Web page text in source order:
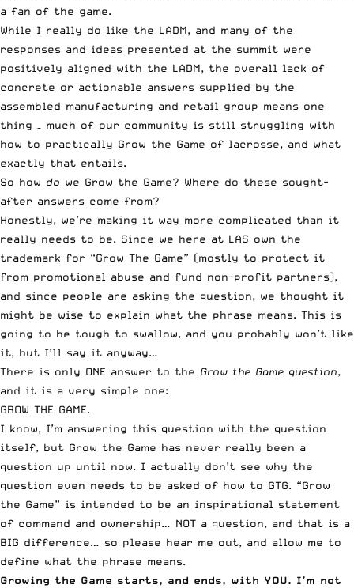
a fan of the game.
While I really do like the LADM, and many of the
responses and ideas presented at the summit were
positively aligned with the LADM, the overall lack of
concrete or actionable answers supplied by the
assembled manufacturing and retail group means one
thing – much of our community is still struggling with
how to practically Grow the Game of lacrosse, and what
exactly that entails.
So how do we Grow the Game? Where do these sought-
after answers come from?
Honestly, we’re making it way more complicated than it
really needs to be. Since we here at LAS own the
trademark for “Grow The Game” (mostly to protect it
from promotional abuse and fund non-profit partners),
and since people are asking the question, we thought it
might be wise to explain what the phrase means. This is
going to be tough to swallow, and you probably won’t like
it, but I’ll say it anyway…
There is only ONE answer to the Grow the Game question,
and it is a very simple one:
GROW THE GAME.
I know, I’m answering this question with the question
itself, but Grow the Game has never really been a
question up until now. I actually don’t see why the
question even needs to be asked of how to GTG. “Grow
the Game” is intended to be an inspirational statement
of command and ownership… NOT a question, and that is a
BIG difference… so please hear me out, and allow me to
define what the phrase means.
Growing the Game starts, and ends, with YOU. I’m not